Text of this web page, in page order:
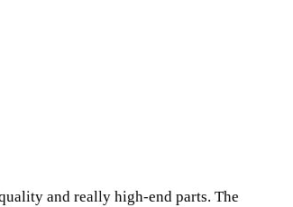
and really high-end parts. The